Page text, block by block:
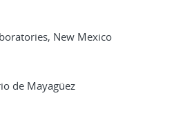
New Mexico
de Mayagüez